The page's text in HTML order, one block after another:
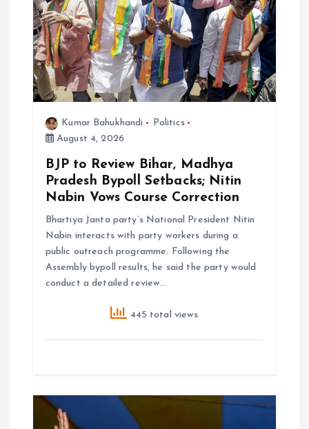
g
a
t
Kumar Bahukhandi
Politics
August 4, 2026
BJP to Review Bihar, Madhya
Pradesh Bypoll Setbacks; Nitin
Nabin Vows Course Correction
Bhartiya Janta party’s National President Nitin
Nabin interacts with party workers during a
public outreach programme. Following the
Assembly bypoll results, he said the party would
conduct a detailed review…
445 total views